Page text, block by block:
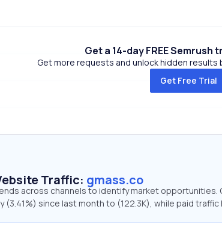
Get a 14-day FREE Semrush
Get more requests and unlock hidden results
Get Free Trial
Traffic: gmass.co
across channels to identify market opportunities.
(3.41%) since last month to (122.3K), while paid